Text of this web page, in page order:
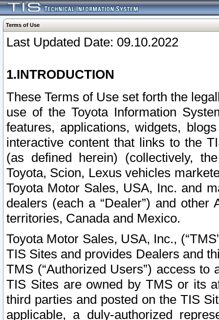
Terms of Use
Last Updated Date: 09.10.2022
1.INTRODUCTION
These Terms of Use set forth the
use of the Toyota Information
features, applications, widgets,
interactive content that links to the
(as defined herein) (collectively,
Toyota, Scion, Lexus vehicles
Toyota Motor Sales, USA, Inc. and
dealers (each a “Dealer”) and
territories, Canada and Mexico.
Toyota Motor Sales, USA, Inc.,
TIS Sites and provides Dealers and
TMS (“Authorized Users”) access
TIS Sites are owned by TMS or its
third parties and posted on the TIS
applicable, a duly-authorized